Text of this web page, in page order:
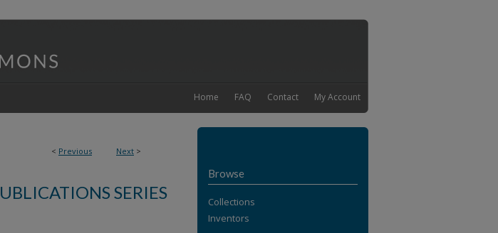
My Account
Contact
FAQ
Home
< Previous Next >
SERIES
Browse
Collections
Inventors